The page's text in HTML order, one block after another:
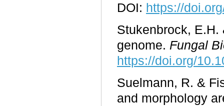
DOI: https://
Stukenbrock, E.H.
genome. Fungal
https://doi.org/
Suelmann, R. &
and morphology